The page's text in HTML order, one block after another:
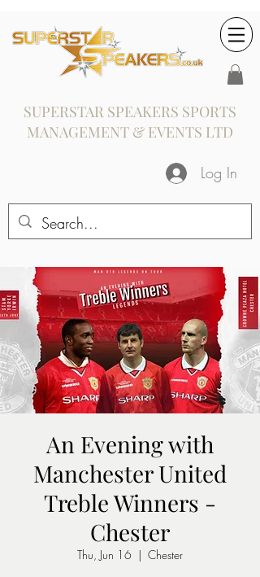
SUPERSTAR SPEAKERS SPORTS
MANAGEMENT & EVENTS LTD
Log In
An Evening with
Manchester United
Treble Winners -
Chester
Thu, Jun 16
  |
Chester